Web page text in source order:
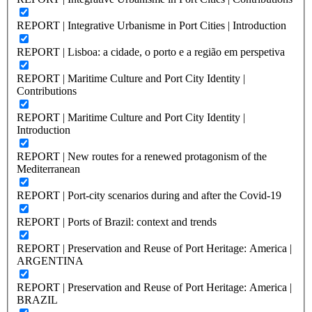
REPORT | Integrative Urbanisme in Port Cities | Introduction
REPORT | Lisboa: a cidade, o porto e a região em perspetiva
REPORT | Maritime Culture and Port City Identity |
Contributions
REPORT | Maritime Culture and Port City Identity |
Introduction
REPORT | New routes for a renewed protagonism of the
Mediterranean
REPORT | Port-city scenarios during and after the Covid-19
REPORT | Ports of Brazil: context and trends
REPORT | Preservation and Reuse of Port Heritage: America |
ARGENTINA
REPORT | Preservation and Reuse of Port Heritage: America |
BRAZIL